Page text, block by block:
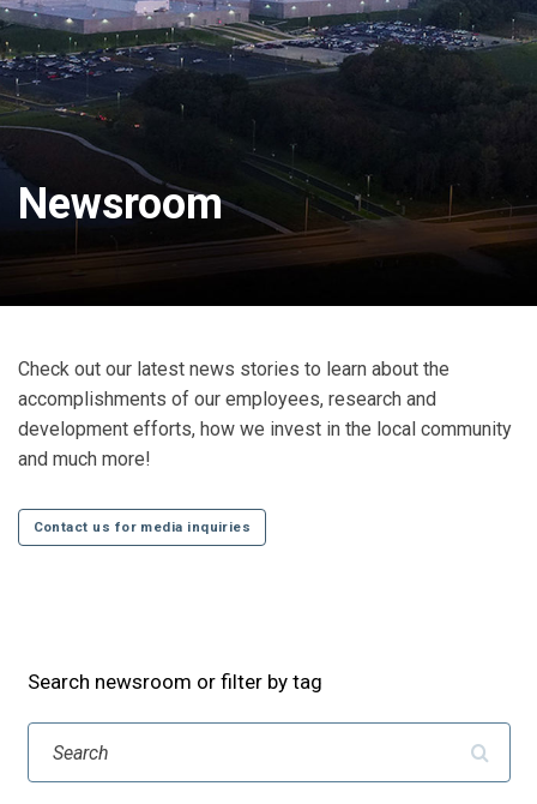
Newsroom
Check out our latest news stories to learn about the
accomplishments of our employees, research and
development efforts, how we invest in the local community
and much more!
Contact us for media inquiries
Search newsroom or filter by tag
Search